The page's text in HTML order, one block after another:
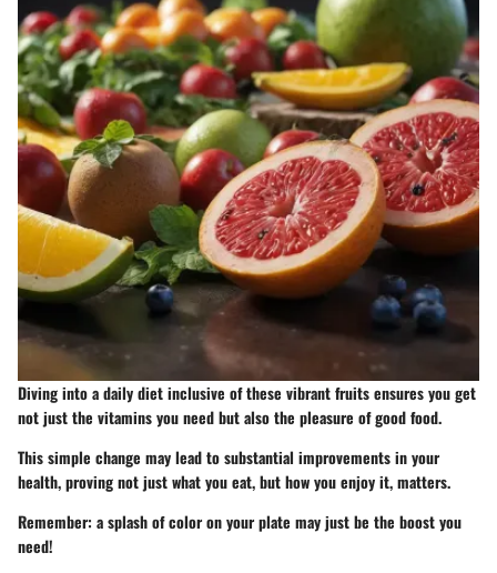
Diving into a daily diet inclusive of these vibrant fruits ensures you get
not just the vitamins you need but also the pleasure of good food.
This simple change may lead to substantial improvements in your
health, proving not just what you eat, but how you enjoy it, matters.
Remember: a splash of color on your plate may just be the boost you
need!